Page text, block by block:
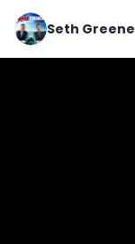
Seth Greene